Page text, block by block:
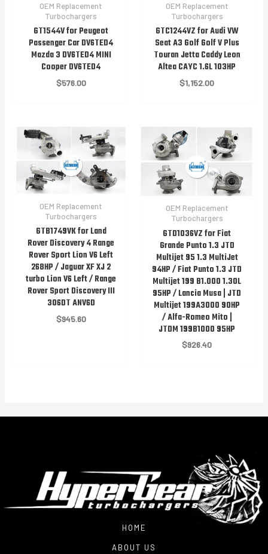
OEM Replacement
Turbochargers
GT1544V for Peugeot
Passenger Car DV6TED4
Mazda 3 DV6TED4 MINI
Cooper DV6TED4
$576.00
OEM Replacement
Turbochargers
GTC1244VZ for Audi VW
Seat A3 Golf Golf V Plus
Touran Jetta Caddy Leon
Altea CAYC 1.6L 103HP
$1,152.00
OEM Replacement
Turbochargers
GTB1749VK for Land
Rover Discovery 4 Range
Rover Sport Lion V6 Left
268HP / Jaguar XF XJ 2
turbo Lion V6 Left / Range
Rover Sport Discovery III
306DT ANV6D
$945.60
OEM Replacement
Turbochargers
GTD1036VZ for Fiat
Grande Punto 1.3 JTD
Multijet 95 1.3 MultiJet
94HP / Fiat Punto 1.3 JTD
Multijet 199 B1.000 1.30L
95HP / Lancia Musa | JTD
Multijet 199A3000 90HP
/ Alfa-Romeo Mito |
JTDM 199B1000 95HP
$926.40
HOME
ABOUT US